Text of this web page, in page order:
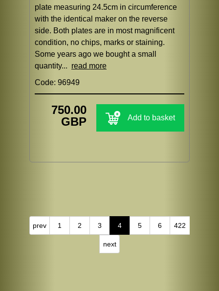
plate measuring 24.5cm in circumference
with the identical maker on the reverse
side. Both plates are in most magnificent
condition, no chips, marks or staining.
Some years ago we bought a small
quantity... read more
Code: 96949
750.00
GBP
Add to basket
prev 1 2 3 4 5 6 422
next